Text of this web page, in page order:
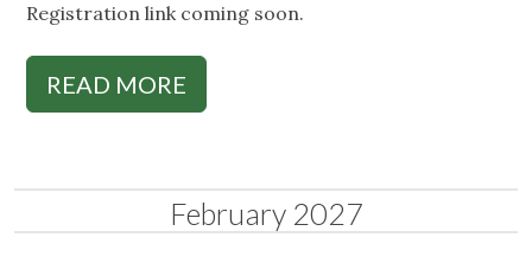
Registration link coming soon.
READ MORE
February 2027